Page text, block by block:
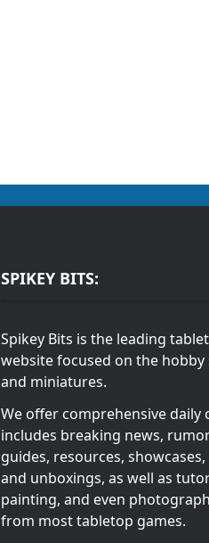
SPIKEY BITS:
Spikey Bits is the leading
website focused on the
and miniatures.
We offer comprehensive daily
includes breaking news,
guides, resources,
and unboxings, as well as
painting, and even
from most tabletop games.